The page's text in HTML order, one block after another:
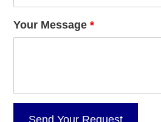
Your Message*